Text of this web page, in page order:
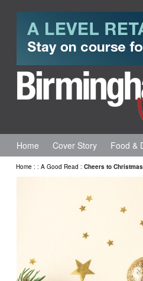
Home Cover Story Food &
Home : : A Good Read : Cheers to